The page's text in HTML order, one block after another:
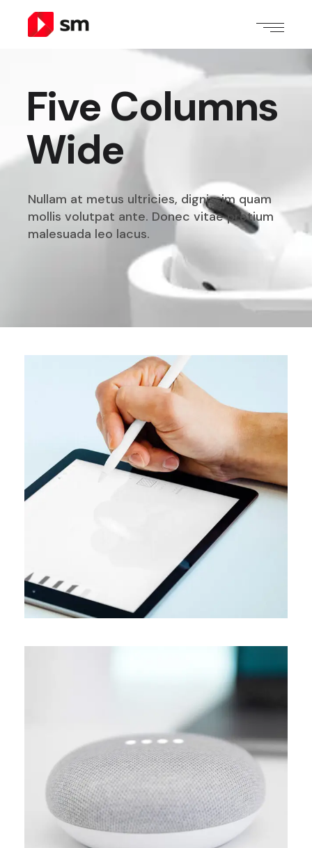
Five Columns
Wide
Nullam at metus ultricies, dignissim quam
mollis volutpat ante. Donec vitae pretium
malesuada leo lacus.
DESIGN
User interface
MEDIA
Creative design